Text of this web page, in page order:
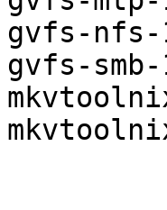
gvfs-nfs-
gvfs-